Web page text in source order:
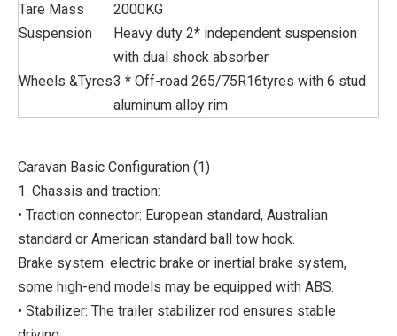
Tare Mass
2000KG
Suspension
Heavy duty 2* independent suspension
with dual shock absorber
Wheels &Tyres3 * Off-road 265/75R16tyres with 6 stud
aluminum alloy rim
Caravan Basic Configuration (1)
1. Chassis and traction:
• Traction connector: European standard, Australian
standard or American standard ball tow hook.
Brake system: electric brake or inertial brake system,
some high-end models may be equipped with ABS.
• Stabilizer: The trailer stabilizer rod ensures stable